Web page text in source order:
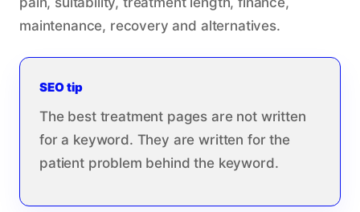
maintenance, recovery and alternatives.
SEO tip
The best treatment pages are not written
for a keyword. They are written for the
patient problem behind the keyword.